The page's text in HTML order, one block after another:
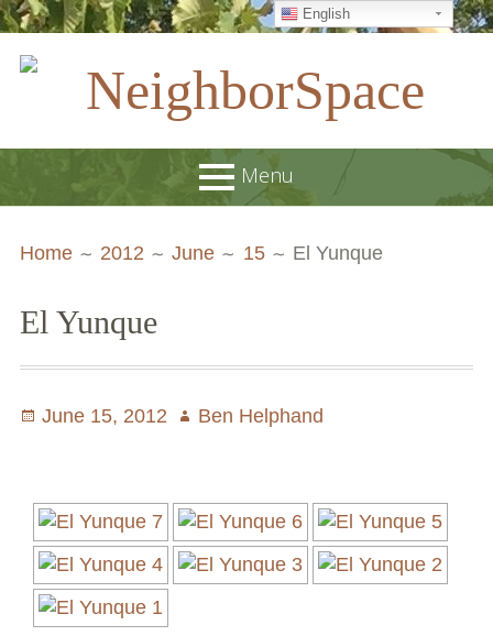
NeighborSpace
Menu
Menu
Join our Email List
Volunteer Opportunities
Current NeighborSpace Gardens
Home 2012 June 15 El Yunque
El Yunque
Posted
June 15, 2012 Author
Ben Helphand
English